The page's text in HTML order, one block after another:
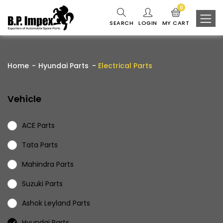
SEARCH LOGIN MY CART
0
Home Hyundai Parts Electrical Parts
Vehicle
ACE Parts
Tata Parts
Mahindra Parts
Suzuki Parts
Ashok Leyland Parts